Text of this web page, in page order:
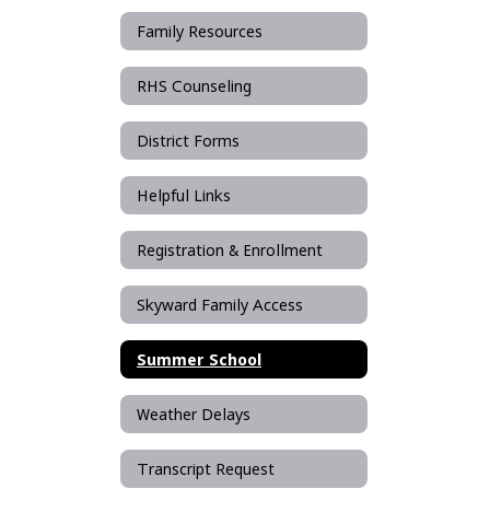
Family Resources
RHS Counseling
District Forms
Helpful Links
Registration & Enrollment
Skyward Family Access
Summer School
Weather Delays
Transcript Request